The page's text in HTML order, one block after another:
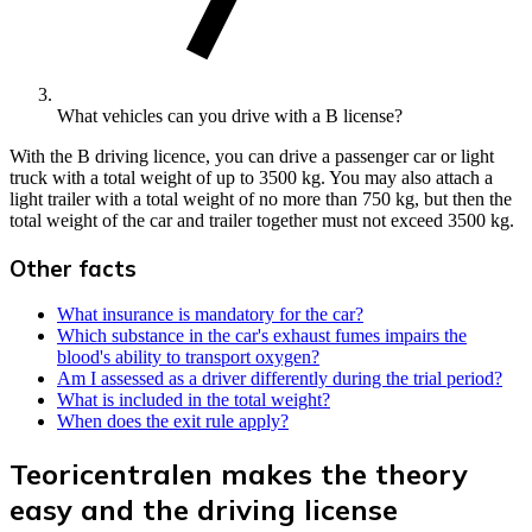
What vehicles can you drive with a B license?
With the B driving licence, you can drive a passenger car or light
truck with a total weight of up to 3500 kg. You may also attach a
light trailer with a total weight of no more than 750 kg, but then the
total weight of the car and trailer together must not exceed 3500 kg.
Other facts
What insurance is mandatory for the car?
Which substance in the car's exhaust fumes impairs the
blood's ability to transport oxygen?
Am I assessed as a driver differently during the trial period?
What is included in the total weight?
When does the exit rule apply?
Teoricentralen makes the theory
easy and the driving license